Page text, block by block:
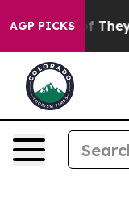
AGP PICKS
Proof They Exist